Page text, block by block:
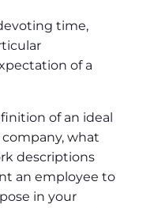
time,
of a
of an ideal
what
descriptions
an employee to
in your